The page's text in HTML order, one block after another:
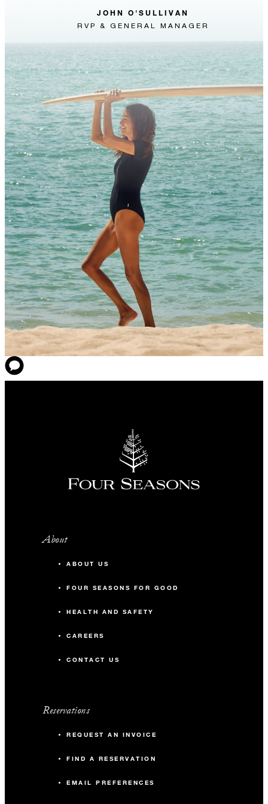
JOHN O'SULLIVAN
RVP & GENERAL MANAGER
About
ABOUT US
FOUR SEASONS FOR GOOD
HEALTH AND SAFETY
CAREERS
CONTACT US
Reservations
REQUEST AN INVOICE
FIND A RESERVATION
EMAIL PREFERENCES